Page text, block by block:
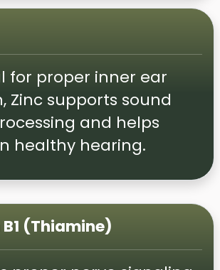
for proper inner ear
Zinc supports sound
and helps
healthy hearing.
(Thiamine)